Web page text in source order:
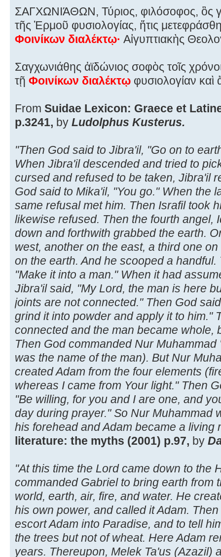
ΣΑΓΧΩΝIΆΘΩΝ, Τύριος, φιλόσοφος, ὃς
τῆς Ἑρμοῦ φυσιολογίας, ἥτις
Φοινίκων διαλέκτῳ· Αἰγυπτιακὴς
Σαγχωνιάθης ἀϊδώνιος σοφὸς τοῖς
τῇ Φοινίκων διαλέκτῳ φυσιολογίαν καὶ
From Suidae Lexicon: Graece et
p.3241, by Ludolphus Kusterus.
"Then God said to Jibra'il, "Go on to
When Jibra'il descended and tried to
cursed and refused to be taken, Jibra'il
God said to Mika'il, "You go." When the
same refusal met him. Then Israfil took
likewise refused. Then the fourth angel,
down and forthwith grabbed the earth.
west, another on the east, a third one
on the earth. And he scooped a
"Make it into a man." When it had
Jibra'il said, "My Lord, the man is here
joints are not connected." Then God
grind it into powder and apply it to him."
connected and the man became whole,
Then God commanded Nur
was the name of the man). But Nur
created Adam from the four elements
whereas I came from Your light." Then
"Be willing, for you and I are one, and
day during prayer." So Nur Muhammad
his forehead and Adam became a living
literature: the myths (2001) p.97, by
"At this time the Lord came down to the
commanded Gabriel to bring earth from
world, earth, air, fire, and water. He
his own power, and called it Adam.
escort Adam into Paradise, and to tell
the trees but not of wheat. Here Adam
years. Thereupon, Melek Ta'us (Azazil)